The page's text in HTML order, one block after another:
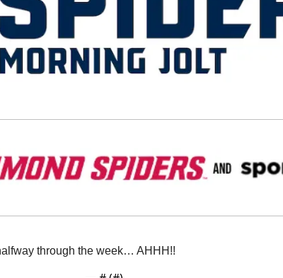
through the week… AHHH!!